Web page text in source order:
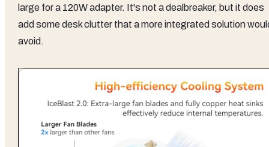
large for a 120W adapter. It's not a dealbreaker, but it does
add some desk clutter that a more integrated solution
avoid.